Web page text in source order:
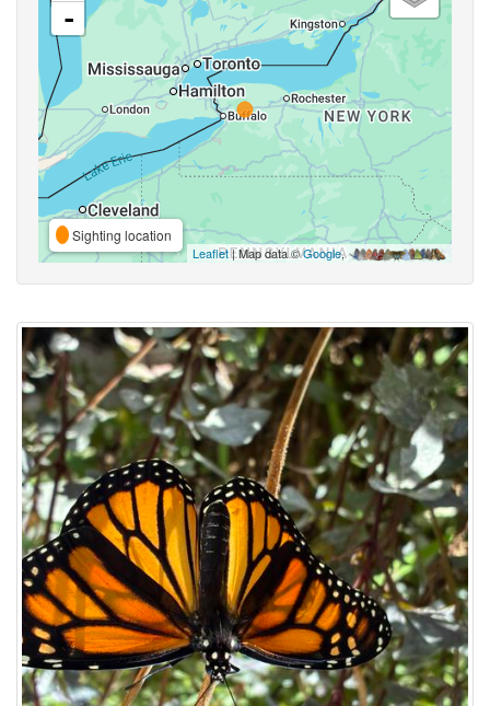
-
Sighting location
Leaflet| Map data ©Google,